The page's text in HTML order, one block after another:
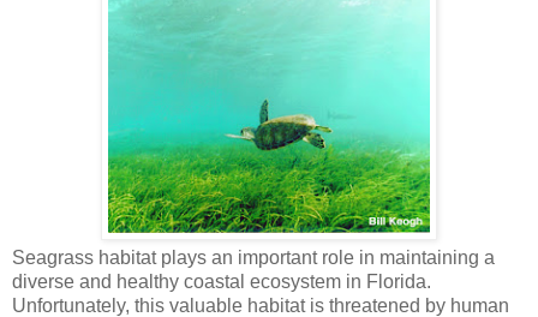
Seagrass habitat plays an important role in maintaining a
diverse and healthy coastal ecosystem in Florida.
Unfortunately, this valuable habitat is threatened by human